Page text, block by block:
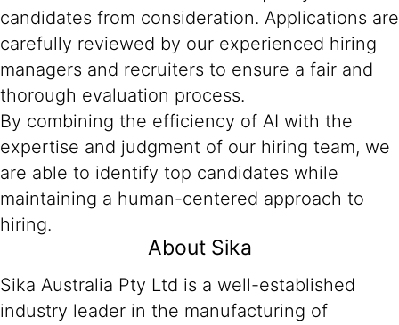
candidates from consideration. Applications are
carefully reviewed by our experienced hiring
managers and recruiters to ensure a fair and
thorough evaluation process.
By combining the efficiency of AI with the
expertise and judgment of our hiring team, we
are able to identify top candidates while
maintaining a human-centered approach to
hiring.
About Sika
Sika Australia Pty Ltd is a well-established
industry leader in the manufacturing of